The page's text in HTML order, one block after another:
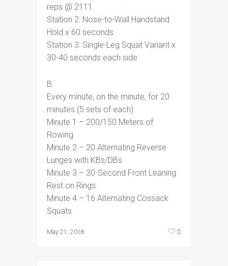
reps @ 2111
Station 2: Nose-to-Wall Handstand
Hold x 60 seconds
Station 3: Single-Leg Squat Variant x
30-40 seconds each side
B.
Every minute, on the minute, for 20
minutes (5 sets of each):
Minute 1 – 200/150 Meters of
Rowing
Minute 2 – 20 Alternating Reverse
Lunges with KBs/DBs
Minute 3 – 30-Second Front Leaning
Rest on Rings
Minute 4 – 16 Alternating Cossack
Squats
May 21, 2018 0